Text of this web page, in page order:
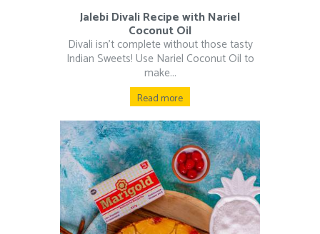
Jalebi Divali Recipe with Nariel
Coconut Oil
Divali isn’t complete without those tasty
Indian Sweets! Use Nariel Coconut Oil to
make...
Read more